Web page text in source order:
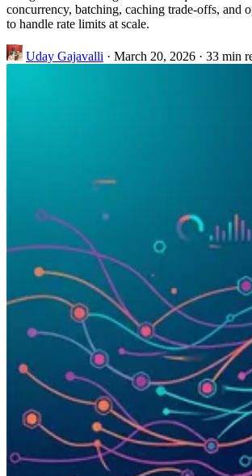
concurrency, batching, caching trade-offs, and
to handle rate limits at scale.
Uday Gajavalli · March 20, 2026 · 33 min